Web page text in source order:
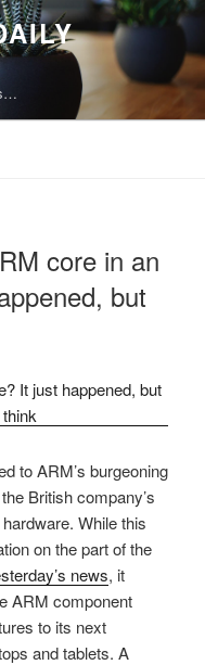
core in an
but
to ARM’s burgeoning
British company’s
While this
on the part of the
news, it
ARM component
to its next
and tablets. A